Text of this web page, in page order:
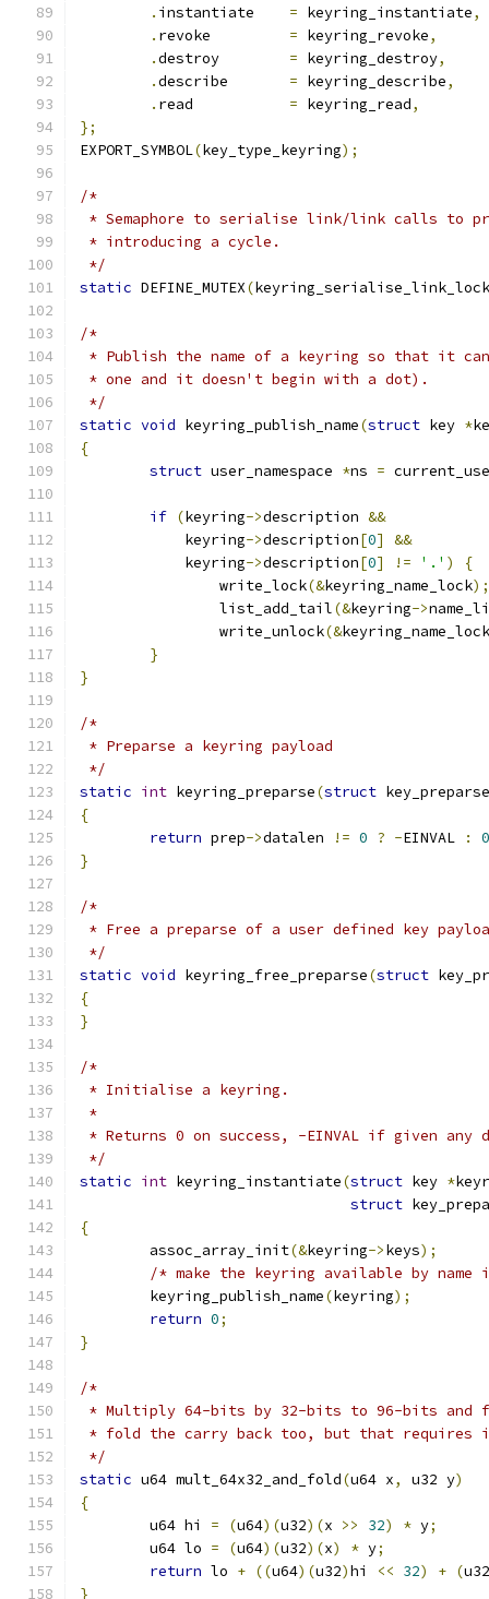
.
= keyring_instantiate,
.
= keyring_revoke,
.
= keyring_destroy,
.
= keyring_describe,
.
= keyring_read,
};
EXPORT_SYMBOL(key_type_keyring);
/*
* Semaphore to serialise link/link calls to
* introducing a cycle.
*/
static DEFINE_MUTEX(keyring_serialise_link_lock
/*
* Publish the name of a keyring so that it
* one and it doesn't begin with a dot).
*/
static void keyring_publish_name(struct key *
{
struct user_namespace *ns =
if (keyring->description &&
	    keyring
->description[0]
&&
	    keyring
->description[0] != '.' )
{
		write_lock
(&keyring_name_lock);
		list_add_tail
(&keyring->
		write_unlock
(&keyring_name_lock
}
}
/*
* Preparse a keyring payload
*/
static int keyring_preparse(struct
{
return prep->datalen != 0 ? -EINVAL :
0
}
/*
* Free a preparse of a user defined key
*/
static void keyring_free_preparse(struct
{
}
/*
* Initialise a keyring.
*
* Returns 0 on success, -EINVAL if given any
*/
static int keyring_instantiate(struct key *
struct
{
	assoc_array_init
(&keyring->keys);
/* make the keyring available by
	keyring_publish_name
(keyring);
return 0;
}
/*
* Multiply 64-bits by 32-bits to 96-bits and
* fold the carry back too, but that requires
*/
static u64 mult_64x32_and_fold(u64 x, u32 y)
{
	u64 hi
= (u64)(u32)(x >> 32) * y;
	u64 lo
= (u64)(u32)(x) * y;
return lo + ((u64)(u32)hi << 32) + (u32
}